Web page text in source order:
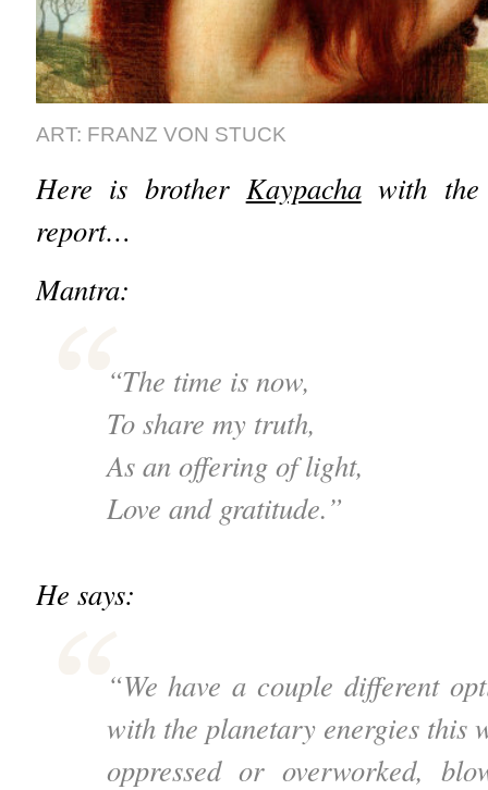
ART: FRANZ VON STUCK
Here is brother Kaypachawith the
report…
Mantra:
“The time is now,
To share my truth,
As an offering of light,
Love and gratitude.”
He says:
“We have a couple different
with the planetary energies this
oppressed or overworked,